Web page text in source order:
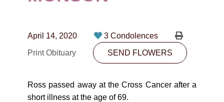
CONTACT
10530-116 Street Edmonton, AB T5H3L7
April 14, 2020
3 Condolences
Print Obituary
SEND FLOWERS
Ross passed away at the Cross Cancer after a
short illness at the age of 69.